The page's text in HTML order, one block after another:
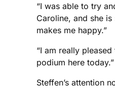
“I was able to try
Caroline, and she
makes me happy.”
“I am really
podium here today.”
Steffen’s attention